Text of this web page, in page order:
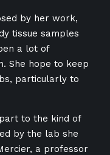
by her work,
tissue samples
a lot of
She hope to keep
particularly to
to the kind of
by the lab she
a professor